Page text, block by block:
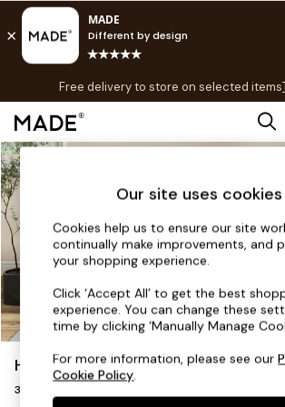
Skip to Main Content
Free delivery to store on selected items
Shop all
Top Reviewed Products
Buy 2 Save 10% on Furniture
Shop All Sofas
Accent & Armchairs
Footstools
Beds
Hutton Deep Relaxed Sit
3 Seater Small Sofa
Our site uses cookies
Cookies help us to ensure our site
continually make improvements, and
your shopping experience.
Click ‘Accept All’ to get the best
experience. You can change these
time by clicking ‘Manually Manage
For more information, please see our
Cookie Policy.